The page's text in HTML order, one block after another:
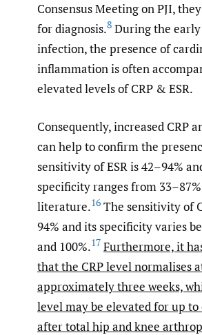
Consensus Meeting on PJI,
for diagnosis.8 During the
infection, the presence of
inflammation is often
elevated levels of CRP & ESR.
Consequently, increased CRP
can help to confirm the
sensitivity of ESR is 42–94%
specificity ranges from
literature.16 The sensitivity of
94% and its specificity varies
and 100%.17 Furthermore, it
that the CRP level normalises
approximately three weeks,
level may be elevated for up to
after total hip and knee